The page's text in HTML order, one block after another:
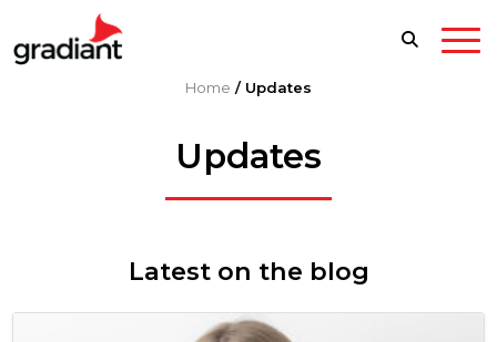
Home / Updates
Updates
Latest on the blog